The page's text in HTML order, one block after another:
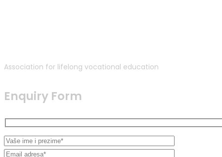
Association for lifelong vocational education
Enquiry Form